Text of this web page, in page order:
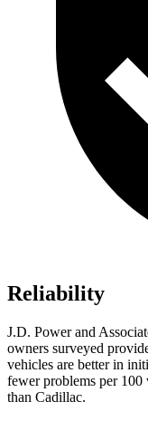
Reliability
J.D. Power and
owners surveyed
vehicles are better in
fewer problems per 100
than Cadillac.